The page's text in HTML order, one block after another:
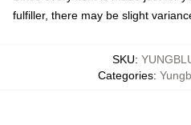
fulfiller, there may be slight
SKU:
Categories: